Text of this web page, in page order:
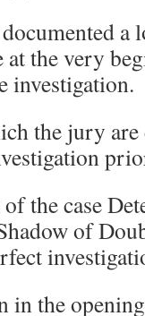
a
the very
investigation.
the jury
the case
of
in the